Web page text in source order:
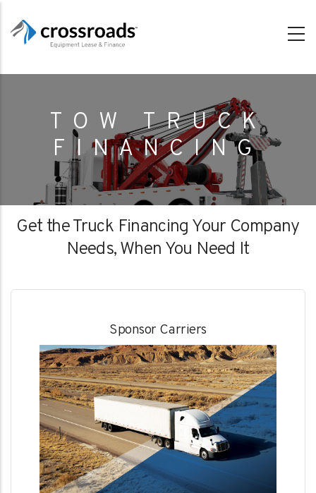
TOW TRUCK
FINANCING
Get the Truck Financing Your Company
Needs, When You Need It
Sponsor Carriers